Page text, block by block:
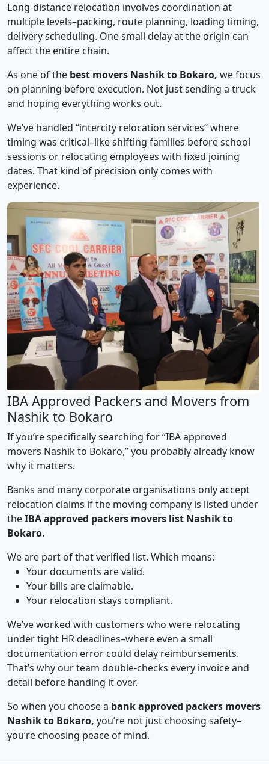
Long-distance relocation involves coordination at
multiple levels–packing, route planning, loading timing,
delivery scheduling. One small delay at the origin can
affect the entire chain.
As one of the best movers Nashik to Bokaro, we focus
on planning before execution. Not just sending a truck
and hoping everything works out.
We’ve handled “intercity relocation services” where
timing was critical–like shifting families before school
sessions or relocating employees with fixed joining
dates. That kind of precision only comes with
experience.
IBA Approved Packers and Movers from
Nashik to Bokaro
If you’re specifically searching for “IBA approved
movers Nashik to Bokaro,” you probably already know
why it matters.
Banks and many corporate organisations only accept
relocation claims if the moving company is listed under
theIBA approved packers movers list Nashik to
Bokaro.
We are part of that verified list. Which means:
Your documents are valid.
Your bills are claimable.
Your relocation stays compliant.
We’ve worked with customers who were relocating
under tight HR deadlines–where even a small
documentation error could delay reimbursements.
That’s why our team double-checks every invoice and
detail before handing it over.
So when you choose a bank approved packers movers
Nashik to Bokaro, you’re not just choosing safety–
you’re choosing peace of mind.